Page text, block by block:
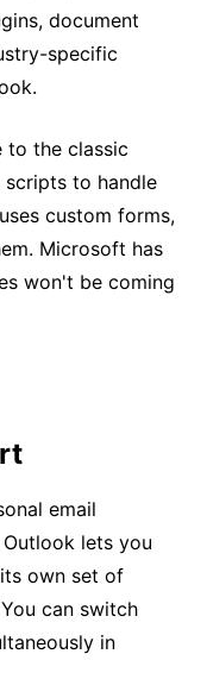
document
specific
to the classic
to handle
custom forms,
Microsoft has
won't be coming
email
lets you
own set of
can switch
in